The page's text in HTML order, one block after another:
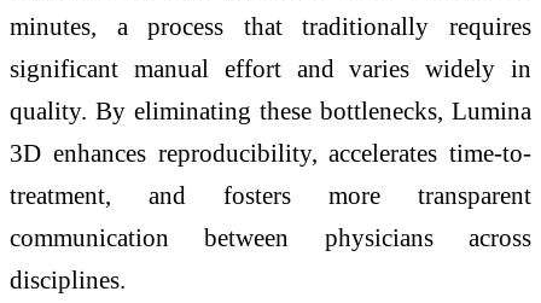
minutes, a process that traditionally requires
significant manual effort and varies widely in
quality. By eliminating these bottlenecks, Lumina
3D enhances reproducibility, accelerates time-to-
treatment, and fosters more transparent
communication between physicians across
disciplines.